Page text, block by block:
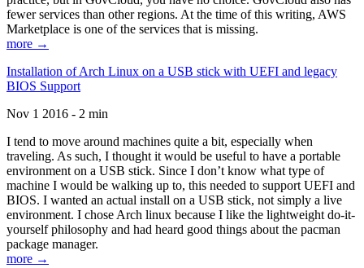
fewer services than other regions. At the time of this writing, AWS
Marketplace is one of the services that is missing.
more →
Installation of Arch Linux on a USB stick with UEFI and legacy
BIOS Support
Nov 1 2016 - 2 min
I tend to move around machines quite a bit, especially when
traveling. As such, I thought it would be useful to have a portable
environment on a USB stick. Since I don’t know what type of
machine I would be walking up to, this needed to support UEFI and
BIOS. I wanted an actual install on a USB stick, not simply a live
environment. I chose Arch linux because I like the lightweight do-it-
yourself philosophy and had heard good things about the pacman
package manager.
more →